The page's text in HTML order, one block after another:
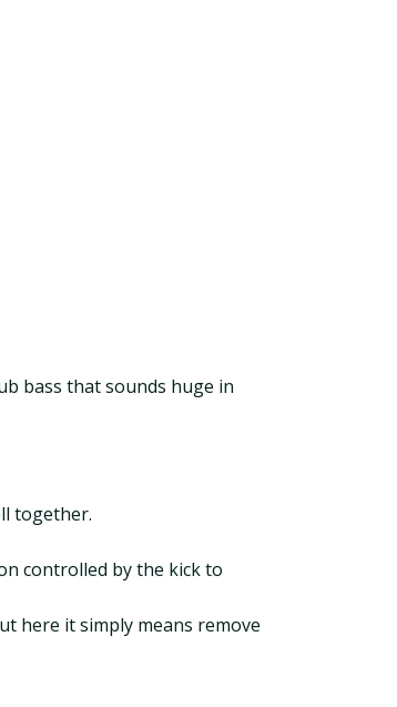
bass that sounds huge in
together.
controlled by the kick to
here it simply means remove